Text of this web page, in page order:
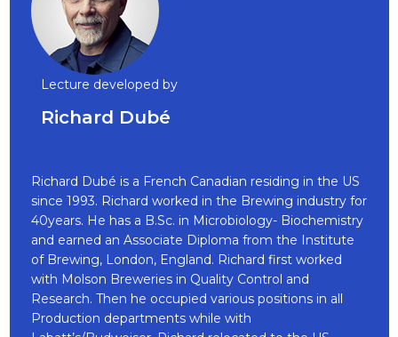
Lecture developed by
Richard Dubé
Richard Dubé is a French Canadian residing in the US
since 1993. Richard worked in the Brewing industry for
40years. He has a B.Sc. in Microbiology- Biochemistry
and earned an Associate Diploma from the Institute
of Brewing, London, England. Richard first worked
with Molson Breweries in Quality Control and
Research. Then he occupied various positions in all
Production departments while with